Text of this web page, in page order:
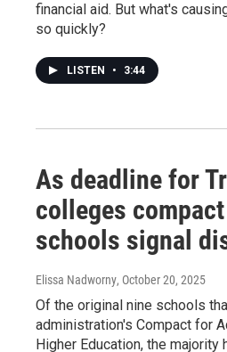
financial aid. But what's
so quickly?
LISTEN • 3:44
As deadline for
colleges
schools signal
Elissa Nadworny, October 20, 2025
Of the original nine schools
administration's Compact for
Higher Education, the majority